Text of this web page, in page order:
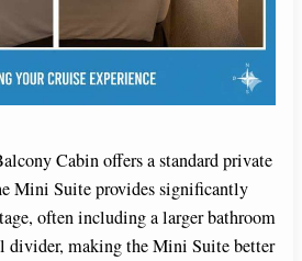
Cabin offers a standard private
Mini Suite provides significantly
often including a larger bathroom
divider, making the Mini Suite better